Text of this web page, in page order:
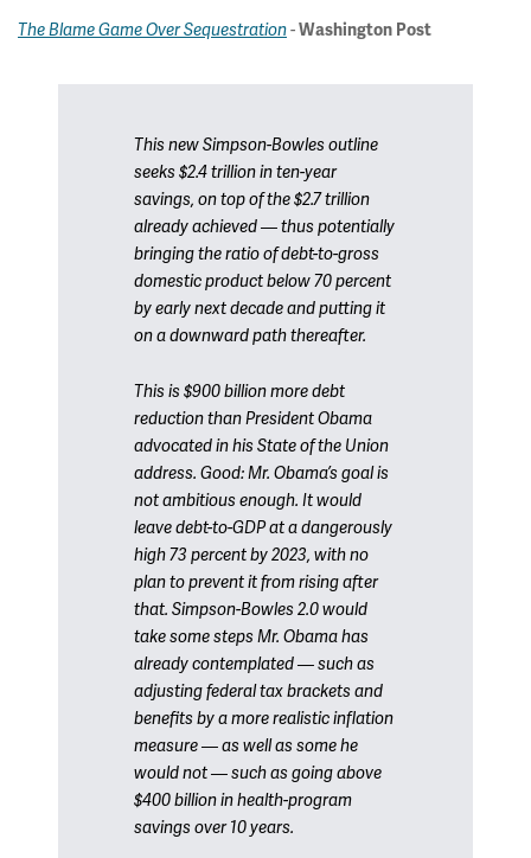
The Blame Game Over Sequestration-Washington Post
This new Simpson-Bowles outline
seeks $2.4 trillion in ten-year
savings, on top of the $2.7 trillion
already achieved — thus potentially
bringing the ratio of debt-to-gross
domestic product below 70 percent
by early next decade and putting it
on a downward path thereafter.
This is $900 billion more debt
reduction than President Obama
advocated in his State of the Union
address. Good: Mr. Obama’s goal is
not ambitious enough. It would
leave debt-to-GDP at a dangerously
high 73 percent by 2023, with no
plan to prevent it from rising after
that. Simpson-Bowles 2.0 would
take some steps Mr. Obama has
already contemplated — such as
adjusting federal tax brackets and
benefits by a more realistic inflation
measure — as well as some he
would not — such as going above
$400 billion in health-program
savings over 10 years.